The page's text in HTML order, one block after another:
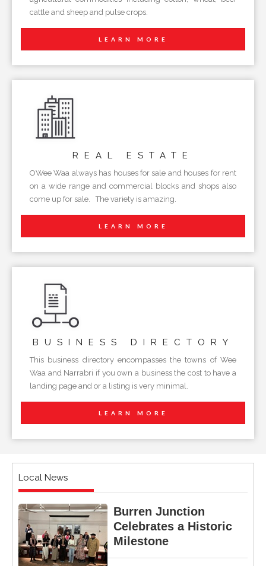
cattle and sheep and pulse crops.
LEARN MORE
REAL ESTATE
OWee Waa always has houses for sale and houses for rent
on a wide range and commercial blocks and shops also
come up for sale. The variety is amazing.
LEARN MORE
BUSINESS DIRECTORY
This business directory encompasses the towns of Wee
Waa and Narrabri if you own a business the cost to have a
landing page and or a listing is very minimal.
LEARN MORE
Local News
Burren Junction
Celebrates a Historic
Milestone